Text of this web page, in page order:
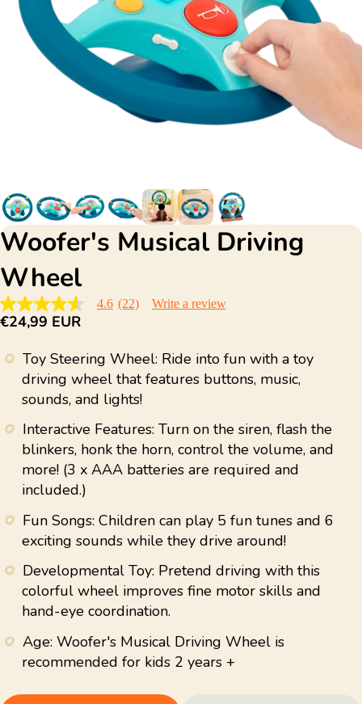
Woofer's Musical Driving
Wheel
4.6
out
stars,
average
rating
value.
22
Reviews.
Same
page
4.6 (22) Write a review
€24,99 EUR
Toy Steering Wheel: Ride into fun with a toy
driving wheel that features buttons, music,
sounds, and lights!
Interactive Features: Turn on the siren, flash the
blinkers, honk the horn, control the volume, and
more! (3 x AAA batteries are required and
included.)
Fun Songs: Children can play 5 fun tunes and 6
exciting sounds while they drive around!
Developmental Toy: Pretend driving with this
colorful wheel improves fine motor skills and
hand-eye coordination.
Age: Woofer's Musical Driving Wheel is
recommended for kids 2 years +